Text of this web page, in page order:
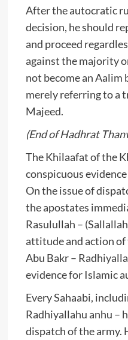
After the autocratic
decision, he should
and proceed
against the majority
not become an Aalim
merely referring to a
Majeed.
(End of Hadhrat
The Khilaafat of the
conspicuous
On the issue of
the apostates
Rasulullah –
attitude and action
Abu Bakr –
evidence for Islamic
Every Sahaabi,
Radhiyallahu anhu –
dispatch of the army.